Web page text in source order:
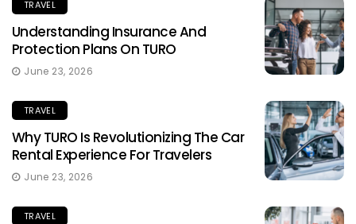
TRAVEL
Understanding Insurance And
Protection Plans On TURO
June 23, 2026
TRAVEL
Why TURO Is Revolutionizing The Car
Rental Experience For Travelers
June 23, 2026
TRAVEL